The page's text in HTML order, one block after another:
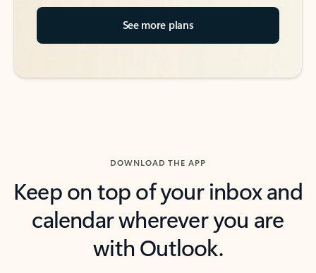
See more plans
DOWNLOAD THE APP
Keep on top of your inbox and
calendar wherever you are
with Outlook.